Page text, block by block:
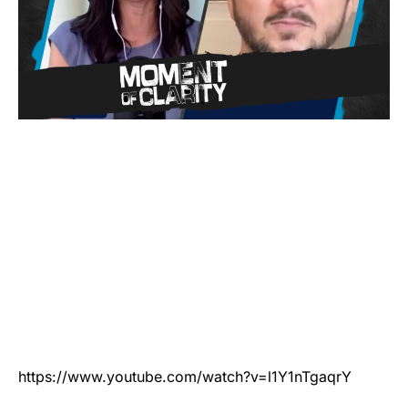
https://www.youtube.com/watch?v=l1Y1nTgaqrY